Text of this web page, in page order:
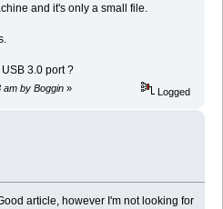
and it's only a small file.
3.0 port ?
am by Boggin » Logged
article, however I'm not looking for